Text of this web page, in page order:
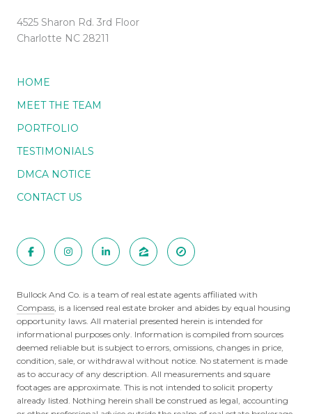
4525 Sharon Rd. 3rd Floor
Charlotte NC 28211
HOME
MEET THE TEAM
PORTFOLIO
TESTIMONIALS
DMCA NOTICE
CONTACT US
Bullock And Co. is a team of real estate agents affiliated with
Compass , is a licensed real estate broker and abides by equal housing
opportunity laws. All material presented herein is intended for
informational purposes only. Information is compiled from sources
deemed reliable but is subject to errors, omissions, changes in price,
condition, sale, or withdrawal without notice. No statement is made
as to accuracy of any description. All measurements and square
footages are approximate. This is not intended to solicit property
already listed. Nothing herein shall be construed as legal, accounting